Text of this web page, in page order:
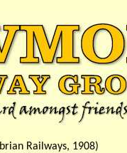
Railways, 1908)